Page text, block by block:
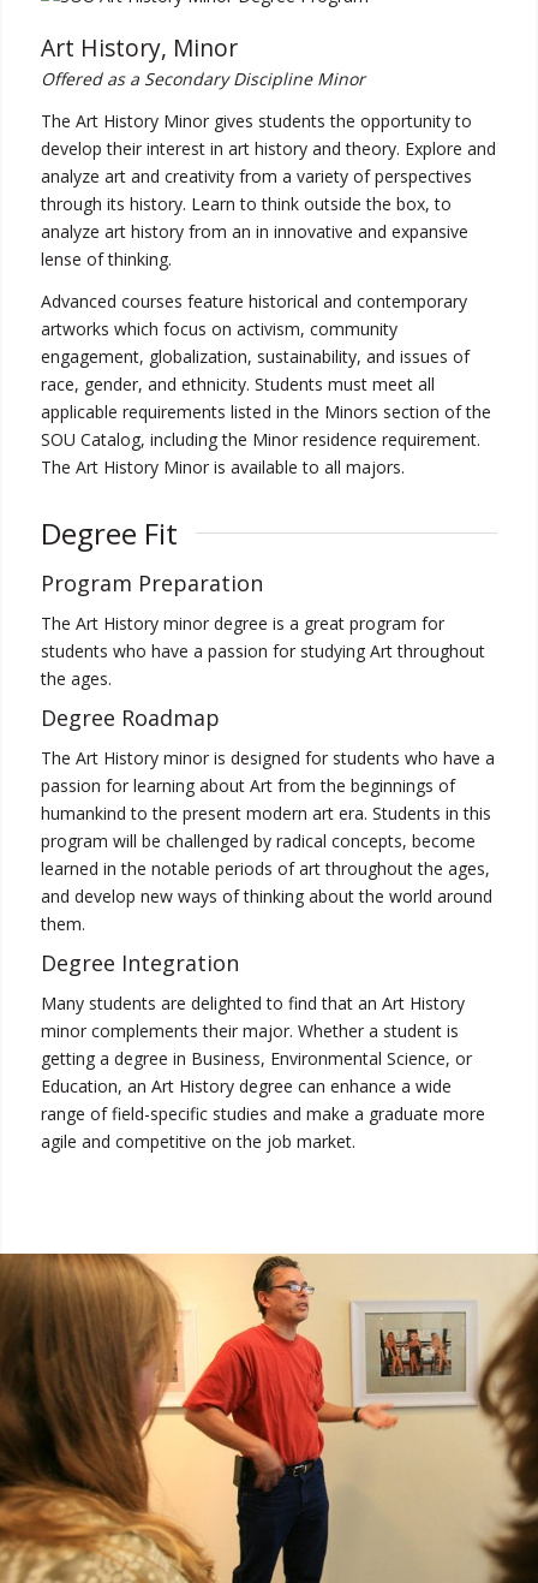
Art History, Minor
Offered as a Secondary Discipline Minor
The Art History Minor gives students the opportunity to
develop their interest in art history and theory. Explore and
analyze art and creativity from a variety of perspectives
through its history. Learn to think outside the box, to
analyze art history from an in innovative and expansive
lense of thinking.
Advanced courses feature historical and contemporary
artworks which focus on activism, community
engagement, globalization, sustainability, and issues of
race, gender, and ethnicity. Students must meet all
applicable requirements listed in the Minors section of the
SOU Catalog, including the Minor residence requirement.
The Art History Minor is available to all majors.
Degree Fit
Program Preparation
The Art History minor degree is a great program for
students who have a passion for studying Art throughout
the ages.
Degree Roadmap
The Art History minor is designed for students who have a
passion for learning about Art from the beginnings of
humankind to the present modern art era. Students in this
program will be challenged by radical concepts, become
learned in the notable periods of art throughout the ages,
and develop new ways of thinking about the world around
them.
Degree Integration
Many students are delighted to find that an Art History
minor complements their major. Whether a student is
getting a degree in Business, Environmental Science, or
Education, an Art History degree can enhance a wide
range of field-specific studies and make a graduate more
agile and competitive on the job market.